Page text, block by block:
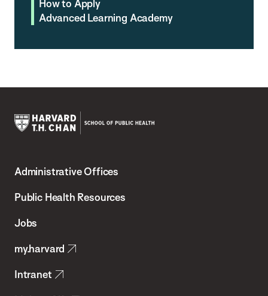
How to Apply
Advanced Learning Academy
Chan
School
Health
Administrative Offices
Public Health Resources
Jobs
my.harvard
Intranet